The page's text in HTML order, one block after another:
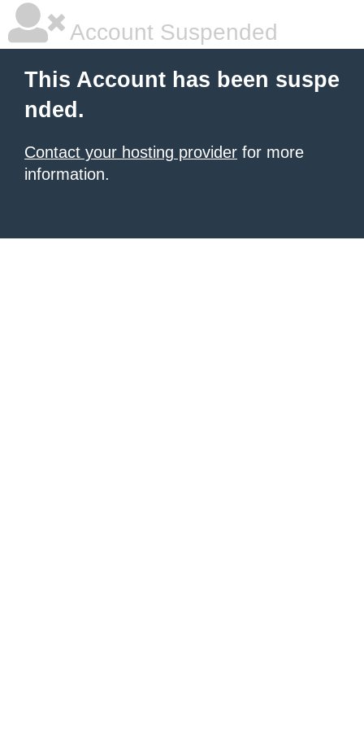
Account Suspended
This Account has been suspe
nded.
Contact your hosting provider for more
information.